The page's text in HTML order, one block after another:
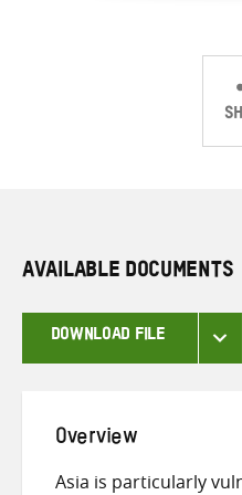
AVAILABLE DOCUMENTS
DOWNLOAD FILE
Overview
Asia is particularly